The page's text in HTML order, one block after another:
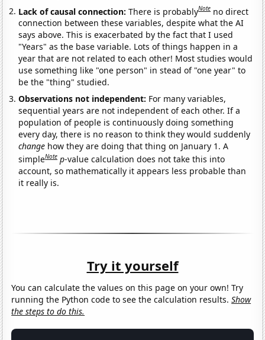
Lack of causal connection:There is probablyNote no direct
connection between these variables, despite what the AI
says above. This is exacerbated by the fact that I used
"Years" as the base variable. Lots of things happen in a
year that are not related to each other! Most studies would
use something like "one person" in stead of "one year" to
be the "thing" studied.
Observations not independent: For many variables,
sequential years are not independent of each other. If a
population of people is continuously doing something
every day, there is no reason to think they would suddenly
change how they are doing that thing on January 1. A
simpleNote p-value calculation does not take this into
account, so mathematically it appears less probable than
it really is.
Try it yourself
You can calculate the values on this page on your own! Try
running the Python code to see the calculation results.Show
the steps to do this.